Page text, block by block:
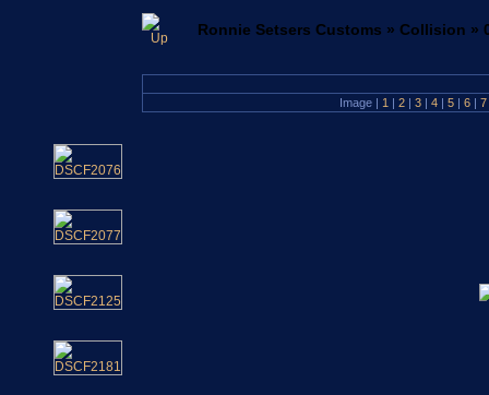
Ronnie Setsers Customs » Collision »
Image | 1 | 2 | 3 | 4 | 5 | 6 | 7